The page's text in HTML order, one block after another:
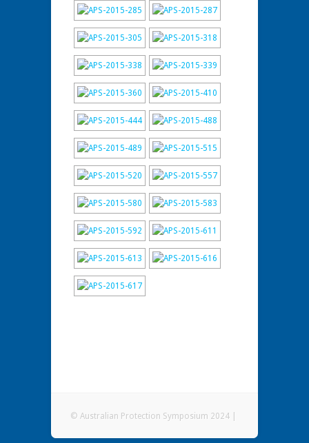
© Australian Protection Symposium 2024 |